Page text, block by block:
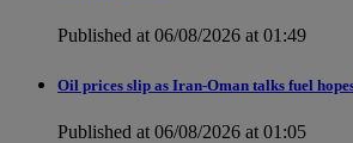
Published at 06/08/2026 at 01:49
Oil prices slip as Iran-Oman talks fuel
Published at 06/08/2026 at 01:05